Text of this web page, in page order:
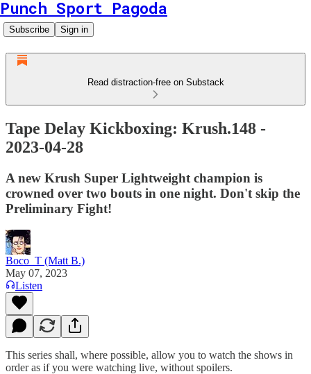
Punch Sport Pagoda
Subscribe Sign in
Read distraction-free on Substack
Tape Delay Kickboxing: Krush.148 -
2023-04-28
A new Krush Super Lightweight champion is
crowned over two bouts in one night. Don't skip the
Preliminary Fight!
Boco_T (Matt B.)
May 07, 2023
Listen
This series shall, where possible, allow you to watch the shows in
order as if you were watching live, without spoilers.